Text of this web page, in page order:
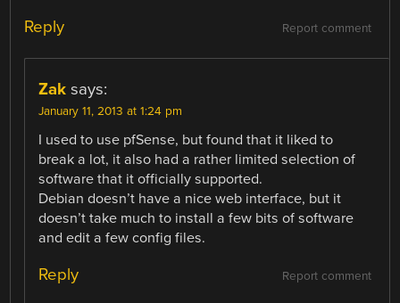
Report comment
Reply
Zak says:
January 11, 2013 at 1:24 pm
I used to use pfSense, but found that it liked to
break a lot, it also had a rather limited selection of
software that it officially supported.
Debian doesn’t have a nice web interface, but it
doesn’t take much to install a few bits of software
and edit a few config files.
Report comment
Reply